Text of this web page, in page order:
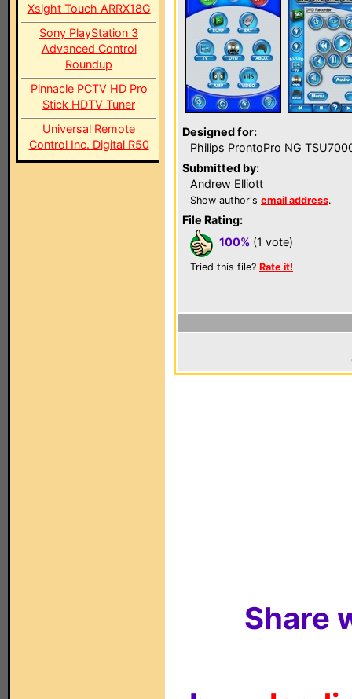
Xsight Touch ARRX18G
Sony PlayStation 3
Advanced Control
Roundup
Pinnacle PCTV HD Pro
Stick HDTV Tuner
Universal Remote
Control Inc. Digital R50
Designed for:
Philips ProntoPro NG
Submitted by:
Andrew Elliott
Show author's email address.
File Rating:
100% (1 vote)
Tried this file? Rate it!
Share